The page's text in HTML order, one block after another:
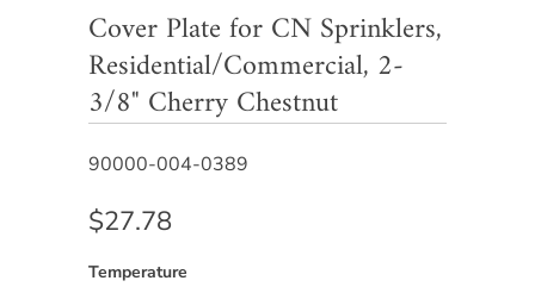
Cover Plate for CN Sprinklers,
Residential/Commercial, 2-
3/8" Cherry Chestnut
90000-004-0389
$27.78
Temperature